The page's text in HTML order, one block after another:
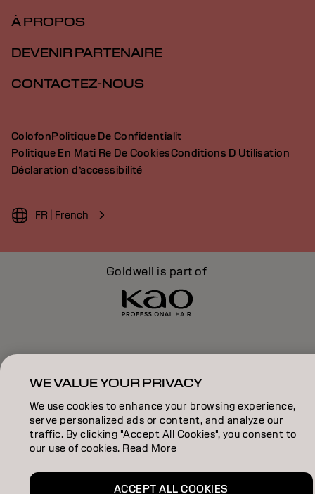
À PROPOS
DEVENIR PARTENAIRE
CONTACTEZ-NOUS
ColofonPolitique De Confidentialit
Politique En Mati Re De CookiesConditions D Utilisation
Déclaration d’accessibilité
FR | French
Goldwell is part of
WE VALUE YOUR PRIVACY
We use cookies to enhance your browsing experience,
serve personalized ads or content, and analyze our
traffic. By clicking "Accept All Cookies", you consent to
our use of cookies. Read More
ACCEPT ALL COOKIES